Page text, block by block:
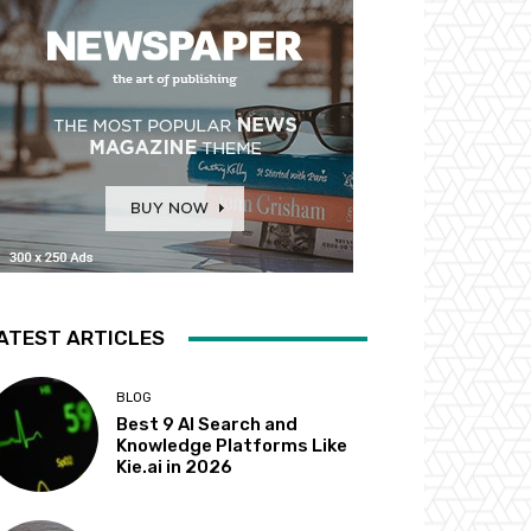
ARTICLES
BLOG
Best 9 AI Search and
Knowledge Platforms Like
Kie.ai in 2026